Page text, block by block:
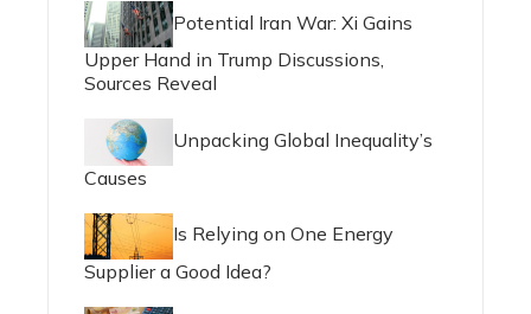
Potential Iran War: Xi Gains
Upper Hand in Trump Discussions,
Sources Reveal
Unpacking Global Inequality’s
Causes
Is Relying on One Energy
Supplier a Good Idea?